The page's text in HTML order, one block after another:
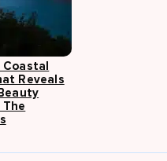
Reveals
The